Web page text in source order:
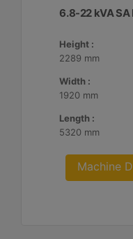
6.8-22 kVA SA
Height :
2289 mm
Width :
1920 mm
Length :
5320 mm
Machine